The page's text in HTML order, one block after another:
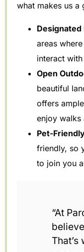
what makes us a
Designated
areas
interact
Open
beautiful
offers
enjoy walks
Pet-
friendly, so
to join you
“At
That’s